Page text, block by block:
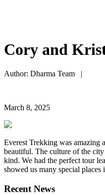
Cory and
Author: Dharma Team |
March 8, 2025
Everest Trekking was amazing
beautiful. The culture of the
kind. We had the perfect tour
showed us many special places
Recent News